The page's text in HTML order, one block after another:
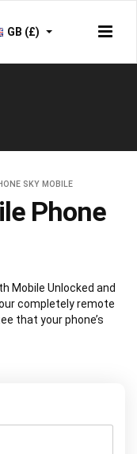
GB (£)
SKY MOBILE
Phone
Mobile Unlocked and
completely remote
that your phone’s
not be affected. Plus,